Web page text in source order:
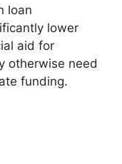
loan
lower
aid for
otherwise need
funding.